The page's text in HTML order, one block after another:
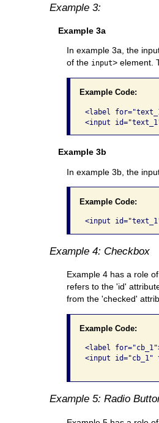
Example 3:
Example 3a
In example 3a, the
of the input> element.
Example Code:
<label
Example 3b
In example 3b, the
Example Code:
Example 4: Checkbox
Example 4 has a role
refers to the 'id'
from the 'checked'
Example Code:
<label
<input id="cb_1"
Example 5: Radio